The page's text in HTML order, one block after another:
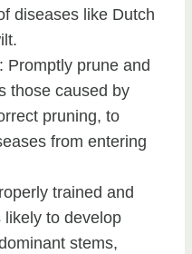
diseases like Dutch
Promptly prune and
those caused by
pruning, to
from entering
trained and
likely to develop
stems,